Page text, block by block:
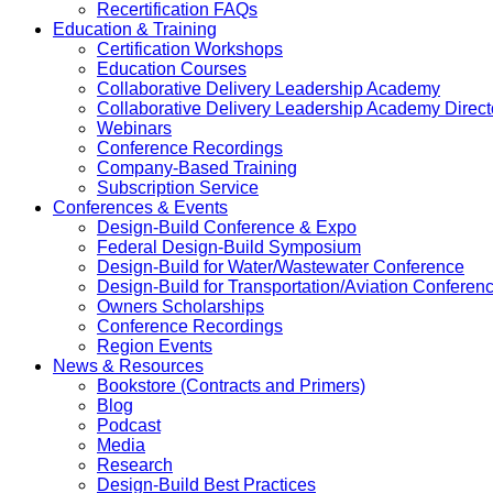
Recertification FAQs
Education & Training
Certification Workshops
Education Courses
Collaborative Delivery Leadership Academy
Collaborative Delivery Leadership Academy
Webinars
Conference Recordings
Company-Based Training
Subscription Service
Conferences & Events
Design-Build Conference & Expo
Federal Design-Build Symposium
Design-Build for Water/Wastewater Conference
Design-Build for Transportation/Aviation
Owners Scholarships
Conference Recordings
Region Events
News & Resources
Bookstore (Contracts and Primers)
Blog
Podcast
Media
Research
Design-Build Best Practices